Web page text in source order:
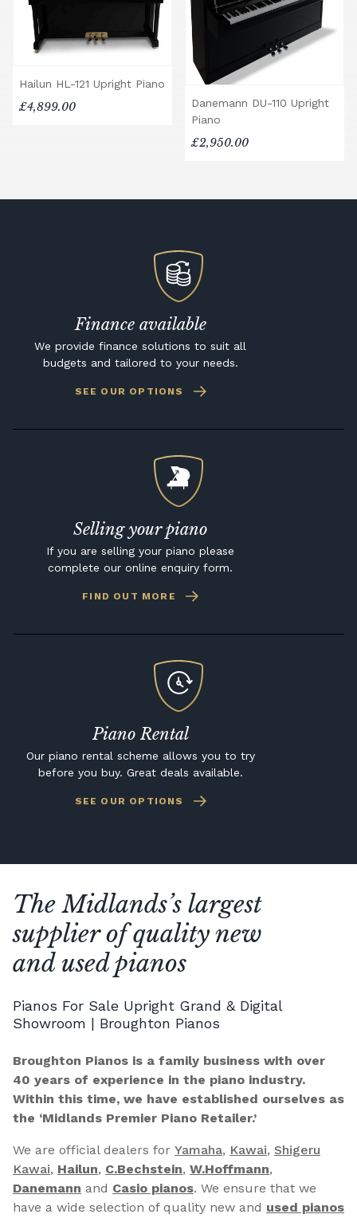
Hailun HL-121 Upright Piano
£4,899.00
Danemann DU-110 Upright
Piano
£2,950.00
Finance available
We provide finance solutions to suit all
budgets and tailored to your needs.
SEE OUR OPTIONS
Selling your piano
If you are selling your piano please
complete our online enquiry form.
FIND OUT MORE
Piano Rental
Our piano rental scheme allows you to try
before you buy. Great deals available.
SEE OUR OPTIONS
The Midlands’s largest
supplier of quality new
and used pianos
Pianos For Sale Upright Grand & Digital
Showroom | Broughton Pianos
Broughton Pianos is a family business with over
40 years of experience in the piano industry.
Within this time, we have established ourselves as
the ‘Midlands Premier Piano Retailer.’
We are official dealers for Yamaha, Kawai, Shigeru
Kawai, Hailun, C.Bechstein, W.Hoffmann,
Danemann and Casio pianos. We ensure that we
have a wide selection of quality new and used pianos